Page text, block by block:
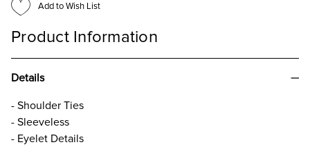
Add to Wish List
Product Information
Details
- Shoulder Ties
- Sleeveless
- Eyelet Details